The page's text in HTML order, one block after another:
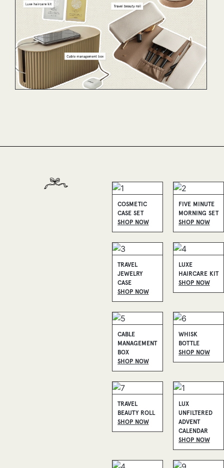
COSMETIC
CASE SET
SHOP NOW
FIVE MINUTE
MORNING SET
SHOP NOW
TRAVEL
JEWELRY
CASE
SHOP NOW
LUXE
HAIRCARE KIT
SHOP NOW
CABLE
MANAGEMENT
BOX
SHOP NOW
WHISK
BOTTLE
SHOP NOW
TRAVEL
BEAUTY ROLL
SHOP NOW
LUX
UNFILTERED
ADVENT
CALENDAR
SHOP NOW